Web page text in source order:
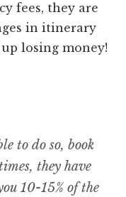
fees, they are
in itinerary
losing money!
to do so, book
they have
10-15% of the